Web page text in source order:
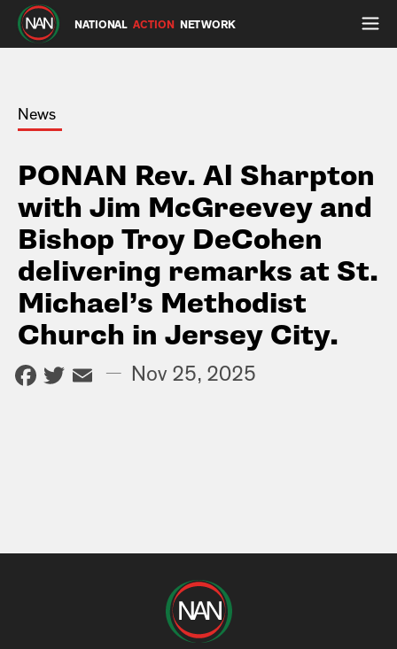
NATIONAL ACTION NETWORK
News
PONAN Rev. Al Sharpton
with Jim McGreevey and
Bishop Troy DeCohen
delivering remarks at St.
Michael’s Methodist
Church in Jersey City.
Facebook
Twitter
Email
— Nov 25, 2025